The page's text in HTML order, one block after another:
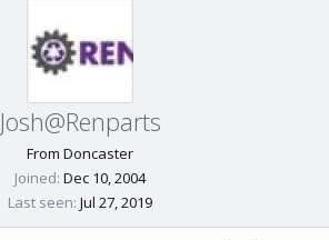
Josh@Renparts
From Doncaster
Joined Dec 10, 2004
Last seen Jul 27, 2019